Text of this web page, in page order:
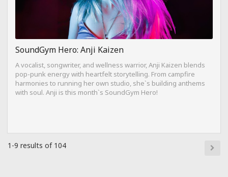
SoundGym Hero: Anji Kaizen
A vocalist, songwriter, and wellness warrior, Anji Kaizen blends
pop-punk energy with heartfelt storytelling. From campfire
harmonies to running her own studio, she`s building anthems
with soul. Anji is this month`s SoundGym Hero!
1-9 results of 104